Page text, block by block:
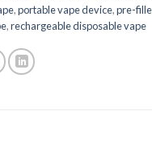
,portable vape device,pre-
,rechargeable disposable vape